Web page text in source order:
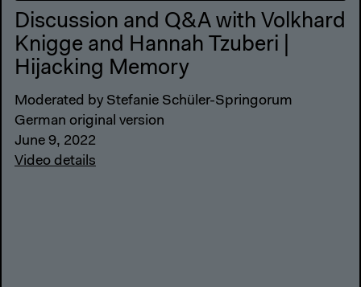
Discussion and Q&A with Volkhard
Knigge and Hannah Tzuberi |
Hijacking Memory
Moderated by Stefanie Schüler-Springorum
German original version
June 9, 2022
Video details